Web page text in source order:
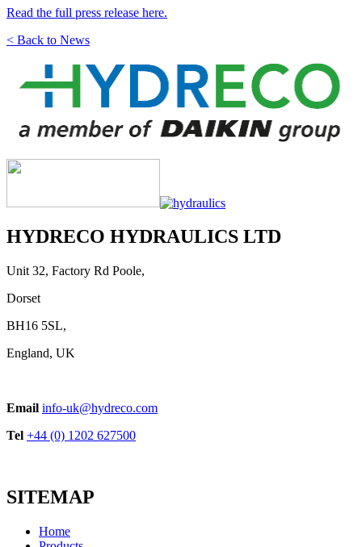
Read the full press release here.
< Back to News
HYDRECO HYDRAULICS LTD
Unit 32, Factory Rd Poole,
Dorset
BH16 5SL,
England, UK
Email info-uk@hydreco.com
Tel +44 (0) 1202 627500
SITEMAP
Home